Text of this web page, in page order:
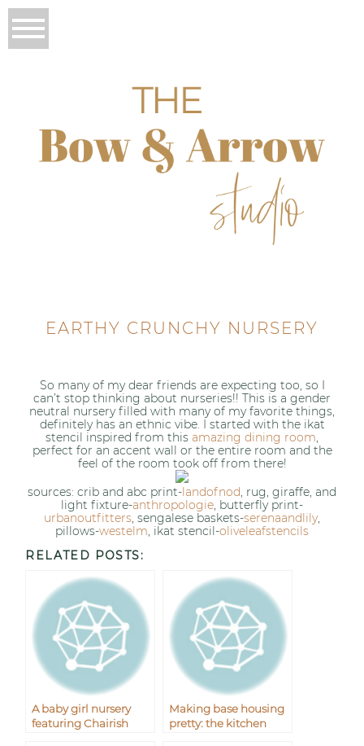
EARTHY CRUNCHY NURSERY
So many of my dear friends are expecting too, so I
can’t stop thinking about nurseries!! This is a gender
neutral nursery filled with many of my favorite things,
definitely has an ethnic vibe. I started with the ikat
stencil inspired from this amazing dining room
perfect for an accent wall or the entire room and the
feel of the room took off from there!
sources: crib and abc print-landofnod , rug, giraffe, and
light fixture-anthropologie , butterfly print-
urbanoutfitters , sengalese baskets-serenaandlily,
pillows-westelm , ikat stencil-oliveleafstencils
RELATED POSTS:
A baby girl nursery
featuring Chairish
Making base housing
pretty: the kitchen